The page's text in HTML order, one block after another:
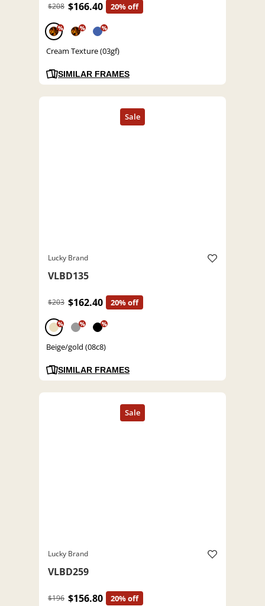
$208 $166.40 20% off
% % %
Cream Texture (03gf)
SIMILAR FRAMES
Lucky Brand
VLBD135
$203 $162.40 20% off
% % %
Beige/gold (08c8)
SIMILAR FRAMES
Lucky Brand
VLBD259
$196 $156.80 20% off